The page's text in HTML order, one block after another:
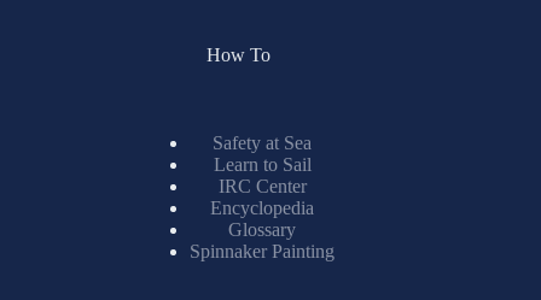
How To
Safety at Sea
Learn to Sail
IRC Center
Encyclopedia
Glossary
Spinnaker Painting